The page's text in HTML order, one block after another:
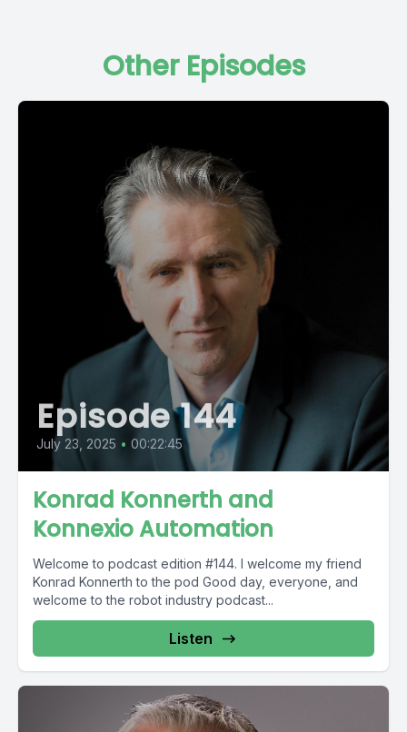
Other Episodes
Episode 144
July 23, 2025 • 00:22:45
Konrad Konnerth and
Konnexio Automation
Welcome to podcast edition #144. I welcome my friend
Konrad Konnerth to the pod Good day, everyone, and
welcome to the robot industry podcast...
Listen